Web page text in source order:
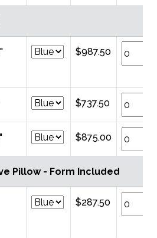
$987.50
$737.50
$875.00
Pillow - Form Included
$287.50